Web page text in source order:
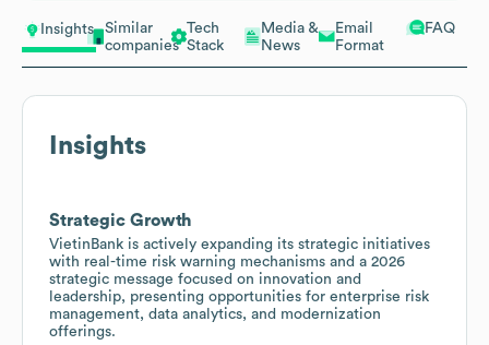
Insights
Similar
companies
Tech
Stack
Media &
News
Email
Format
FAQ
Insights
Strategic Growth
VietinBank is actively expanding its strategic initiatives
with real-time risk warning mechanisms and a 2026
strategic message focused on innovation and
leadership, presenting opportunities for enterprise risk
management, data analytics, and modernization
offerings.